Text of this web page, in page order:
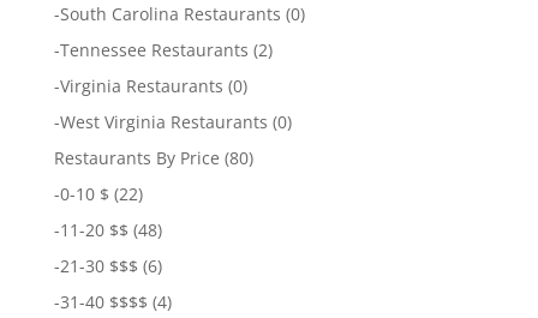
-South Carolina Restaurants (0)
-Tennessee Restaurants (2)
-Virginia Restaurants (0)
-West Virginia Restaurants (0)
Restaurants By Price (80)
-0-10 $ (22)
-11-20 $$ (48)
-21-30 $$$ (6)
-31-40 $$$$ (4)